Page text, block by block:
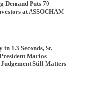
Demand Puts 70
at ASSOCHAM
in 1.3 Seconds, St.
Marios
Still Matters